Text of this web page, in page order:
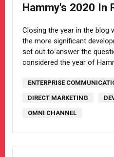
Hammy's 2020 In
Closing the year in the blog
the more significant
set out to answer the
considered the year of
ENTERPRISE
DIRECT MARKETING
OMNI CHANNEL